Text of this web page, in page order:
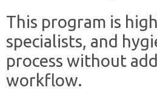
This program is
specialists, and
process without
workflow.